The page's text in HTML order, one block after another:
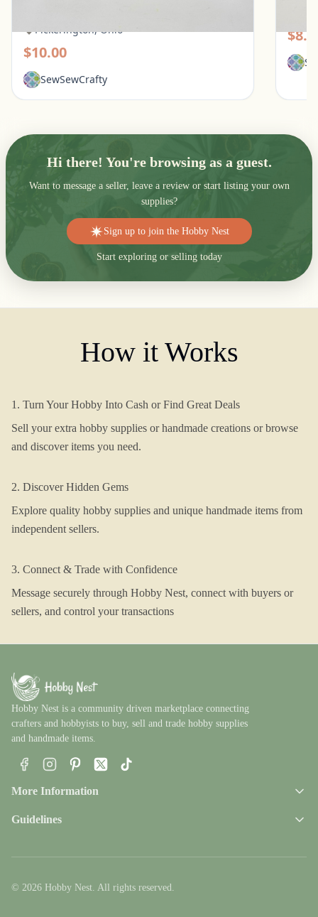
Pickerington, Ohio
$10.00
SewSewCrafty
Hi there! You're browsing as a guest.
Want to message a seller, leave a review or start listing your own
supplies?
Sign up to join the Hobby Nest
Start exploring or selling today
How it Works
1. Turn Your Hobby Into Cash or Find Great Deals
Sell your extra hobby supplies or handmade creations or browse
and discover items you need.
2. Discover Hidden Gems
Explore quality hobby supplies and unique handmade items from
independent sellers.
3. Connect & Trade with Confidence
Message securely through Hobby Nest, connect with buyers or
sellers, and control your transactions
Hobby Nest is a community driven marketplace connecting
crafters and hobbyists to buy, sell and trade hobby supplies
and handmade items.
More Information
Guidelines
© 2026 Hobby Nest. All rights reserved.